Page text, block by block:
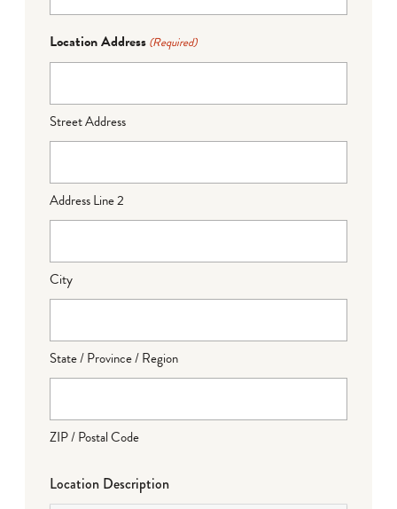
Location Address (Required)
Street Address
Address Line 2
City
State / Province / Region
ZIP / Postal Code
Location Description